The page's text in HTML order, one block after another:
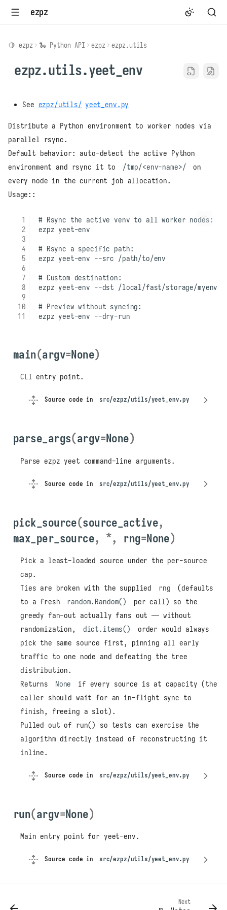
ezpz
yeet_env
🍋 ezpz 🐍 Python API ezpz ezpz.utils
ezpz.utils.yeet_env
See ezpz/utils/ yeet_env.py
Distribute a Python environment to worker nodes via
parallel rsync.
Default behavior: auto-detect the active Python
environment and rsync it to
/tmp/<env-name>/
on
every node in the current job allocation.
Usage::
main(argv=None)
CLI entry point.
Source code in src/ezpz/utils/yeet_env.py
parse_args(argv=None)
Parse ezpz yeet command-line arguments.
Source code in src/ezpz/utils/yeet_env.py
pick_source(source_active,
max_per_source, *, rng=None)
Pick a least-loaded source under the per-source
cap.
Ties are broken with the supplied
rng
(defaults
to a fresh
random.Random()
per call) so the
greedy fan-out actually fans out — without
randomization,
dict.items()
order would always
pick the same source first, pinning all early
traffic to one node and defeating the tree
distribution.
Returns
None
if every source is at capacity (the
caller should wait for an in-flight sync to
finish, freeing a slot).
Pulled out of run() so tests can exercise the
algorithm directly instead of reconstructing it
inline.
Source code in src/ezpz/utils/yeet_env.py
run(argv=None)
Main entry point for yeet-env.
Source code in src/ezpz/utils/yeet_env.py
Next